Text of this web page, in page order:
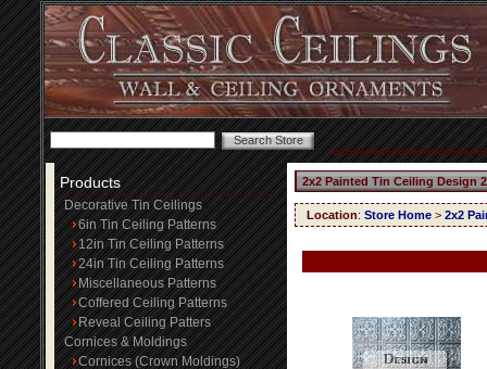
Products
Decorative Tin Ceilings
6in Tin Ceiling Patterns
12in Tin Ceiling Patterns
24in Tin Ceiling Patterns
Miscellaneous Patterns
Coffered Ceiling Patterns
Reveal Ceiling Patters
Cornices & Moldings
Cornices (Crown Moldings)
2x2 Painted Tin Ceiling Design
Location: Store Home > 2x2